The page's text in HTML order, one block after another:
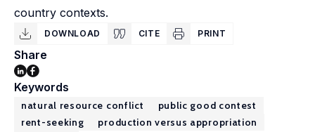
country contexts.
DOWNLOAD CITE PRINT
Share
Keywords
natural resource conflict
public good contest
rent-seeking
production versus appropriation